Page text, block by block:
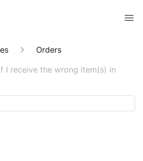
Orders
I receive the wrong item(s) in